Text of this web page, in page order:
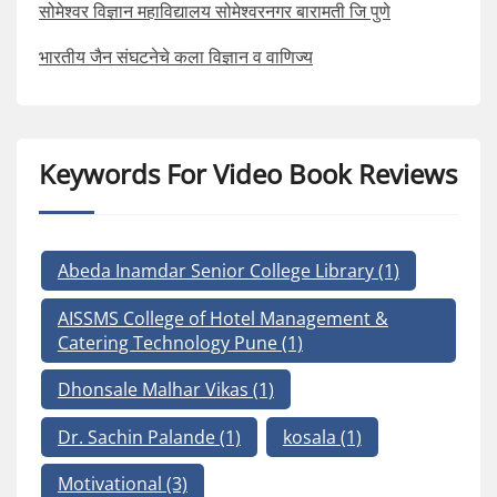
सोमेश्वर विज्ञान महाविद्यालय सोमेश्वरनगर बारामती जि पुणे
भारतीय जैन संघटनेचे कला विज्ञान व वाणिज्य
Keywords For Video Book Reviews
Abeda Inamdar Senior College Library(1)
AISSMS College of Hotel Management &
Catering Technology Pune(1)
Dhonsale Malhar Vikas (1)
Dr. Sachin Palande(1) kosala (1)
Motivational (3)